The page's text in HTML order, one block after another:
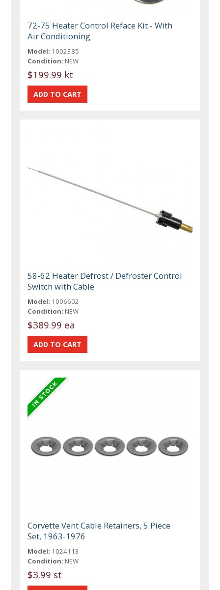
72-75 Heater Control Reface Kit - With
Air Conditioning
Model: 1002385
Condition: NEW
$199.99 kt
58-62 Heater Defrost / Defroster Control
Switch with Cable
Model: 1006602
Condition: NEW
$389.99 ea
Corvette Vent Cable Retainers, 5 Piece
Set, 1963-1976
Model: 1024113
Condition: NEW
$3.99 st